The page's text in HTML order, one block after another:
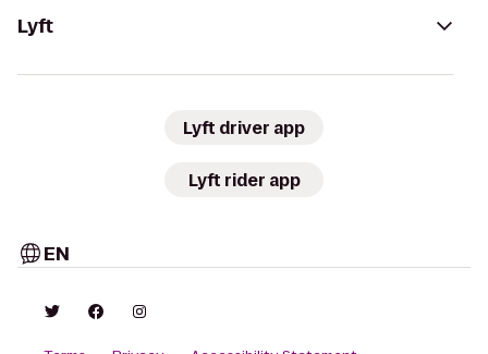
Lyft
Lyft driver app
Lyft rider app
EN